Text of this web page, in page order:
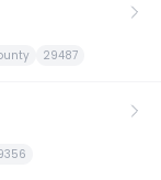
29487